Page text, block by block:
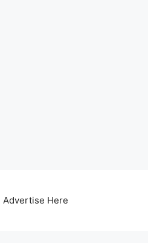
Advertise Here